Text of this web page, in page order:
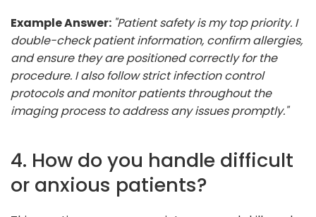
Example Answer: "Patient safety is my top priority. I
double-check patient information, confirm allergies,
and ensure they are positioned correctly for the
procedure. I also follow strict infection control
protocols and monitor patients throughout the
imaging process to address any issues promptly."
4. How do you handle difficult
or anxious patients?